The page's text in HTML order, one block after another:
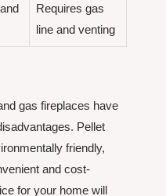
Requires gas
line and venting
gas fireplaces have
Pellet
friendly,
and cost-
for your home will